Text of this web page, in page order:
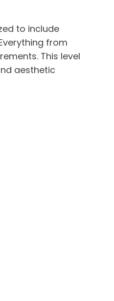
to include
from
This level
aesthetic